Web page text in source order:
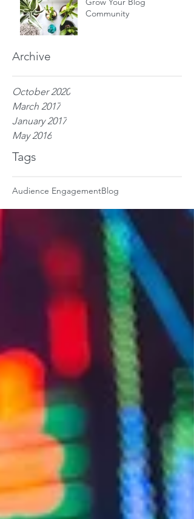
Archive
Tags
Community
October 2020
March 2017
January 2017
May 2016
Audience EngagementBlog